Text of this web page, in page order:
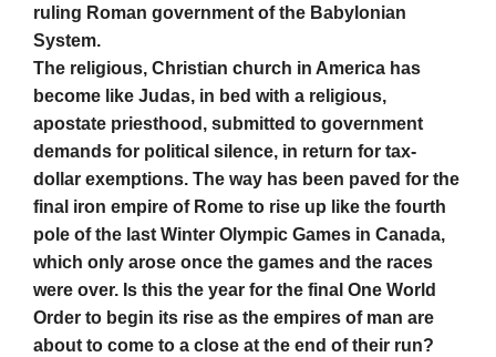
ruling Roman government of the Babylonian
System.
The religious, Christian church in America has
become like Judas, in bed with a religious,
apostate priesthood, submitted to government
demands for political silence, in return for tax-
dollar exemptions. The way has been paved for the
final iron empire of Rome to rise up like the fourth
pole of the last Winter Olympic Games in Canada,
which only arose once the games and the races
were over. Is this the year for the final One World
Order to begin its rise as the empires of man are
about to come to a close at the end of their run?